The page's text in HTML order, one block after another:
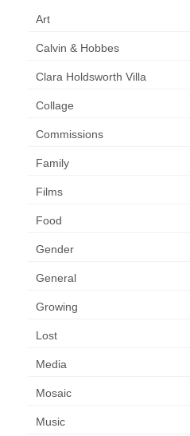
Art
Calvin & Hobbes
Clara Holdsworth Villa
Collage
Commissions
Family
Films
Food
Gender
General
Growing
Lost
Media
Mosaic
Music